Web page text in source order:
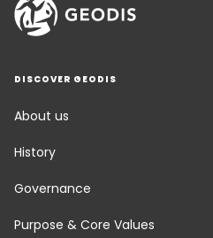
DISCOVER GEODIS
About us
History
Governance
Purpose & Core Values